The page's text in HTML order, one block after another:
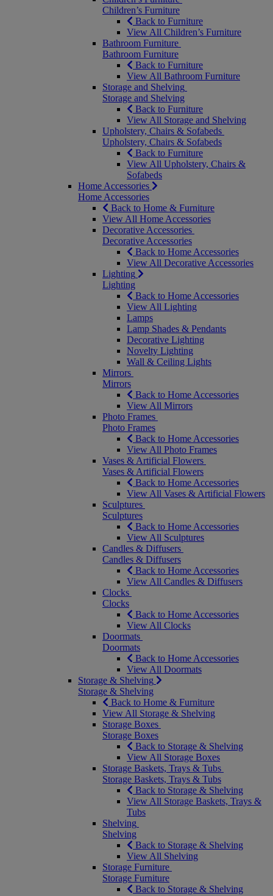
Children’s Furniture
Back to Furniture
View All Children’s Furniture
Bathroom Furniture
Bathroom Furniture
Back to Furniture
View All Bathroom Furniture
Storage and Shelving
Storage and Shelving
Back to Furniture
View All Storage and Shelving
Upholstery, Chairs & Sofabeds
Upholstery, Chairs & Sofabeds
Back to Furniture
View All Upholstery, Chairs &
Sofabeds
Home Accessories
Home Accessories
Back to Home & Furniture
View All Home Accessories
Decorative Accessories
Decorative Accessories
Back to Home Accessories
View All Decorative Accessories
Lighting
Lighting
Back to Home Accessories
View All Lighting
Lamps
Lamp Shades & Pendants
Decorative Lighting
Novelty Lighting
Wall & Ceiling Lights
Mirrors
Mirrors
Back to Home Accessories
View All Mirrors
Photo Frames
Photo Frames
Back to Home Accessories
View All Photo Frames
Vases & Artificial Flowers
Vases & Artificial Flowers
Back to Home Accessories
View All Vases & Artificial Flowers
Sculptures
Sculptures
Back to Home Accessories
View All Sculptures
Candles & Diffusers
Candles & Diffusers
Back to Home Accessories
View All Candles & Diffusers
Clocks
Clocks
Back to Home Accessories
View All Clocks
Doormats
Doormats
Back to Home Accessories
View All Doormats
Storage & Shelving
Storage & Shelving
Back to Home & Furniture
View All Storage & Shelving
Storage Boxes
Storage Boxes
Back to Storage & Shelving
View All Storage Boxes
Storage Baskets, Trays & Tubs
Storage Baskets, Trays & Tubs
Back to Storage & Shelving
View All Storage Baskets, Trays &
Tubs
Shelving
Shelving
Back to Storage & Shelving
View All Shelving
Storage Furniture
Storage Furniture
Back to Storage & Shelving